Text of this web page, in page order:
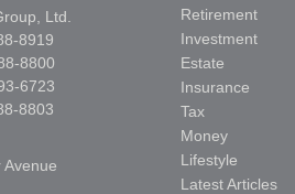
Ltd.
8919
8800
6723
8803
Retirement
Investment
Estate
Insurance
Tax
Money
Lifestyle
Latest Articles